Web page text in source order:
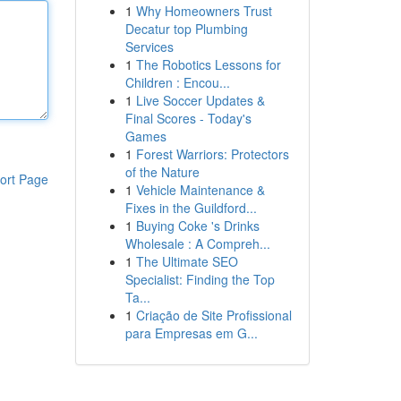
Page
1 Why Homeowners Trust
Decatur top Plumbing
Services
1 The Robotics Lessons for
Children : Encou...
1 Live Soccer Updates &
Final Scores - Today's
Games
1 Forest Warriors: Protectors
of the Nature
1 Vehicle Maintenance &
Fixes in the Guildford...
1 Buying Coke 's Drinks
Wholesale : A Compreh...
1 The Ultimate SEO
Specialist: Finding the Top
Ta...
1 Criação de Site Profissional
para Empresas em G...